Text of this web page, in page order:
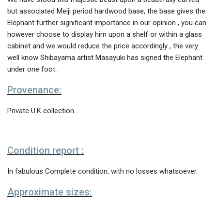
but associated Meiji period hardwood base, the base gives the
Elephant further significant importance in our opinion , you can
however choose to display him upon a shelf or within a glass
cabinet and we would reduce the price accordingly , the very
well know Shibayama artist Masayuki has signed the Elephant
under one foot .
Provenance:
Private U.K collection.
Condition report :
In fabulous Complete condition, with no losses whatsoever.
Approximate sizes: